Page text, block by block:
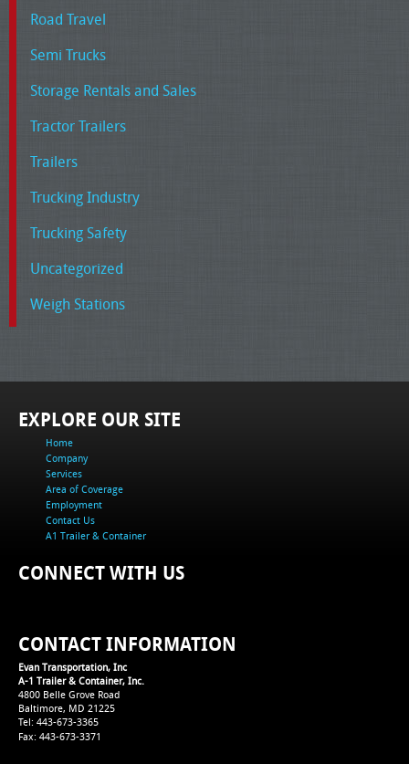
Road Travel
Semi Trucks
Storage Rentals and Sales
Tractor Trailers
Trailers
Trucking Industry
Trucking Safety
Uncategorized
Weigh Stations
EXPLORE OUR SITE
Home
Company
Services
Area of Coverage
Employment
Contact Us
A1 Trailer & Container
CONNECT WITH US
CONTACT INFORMATION
Evan Transportation, Inc
A-1 Trailer & Container, Inc.
4800 Belle Grove Road
Baltimore, MD 21225
Tel: 443-673-3365
Fax: 443-673-3371